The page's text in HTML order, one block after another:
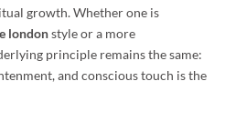
growth. Whether one is
londonstyle or a more
principle remains the same:
and conscious touch is the